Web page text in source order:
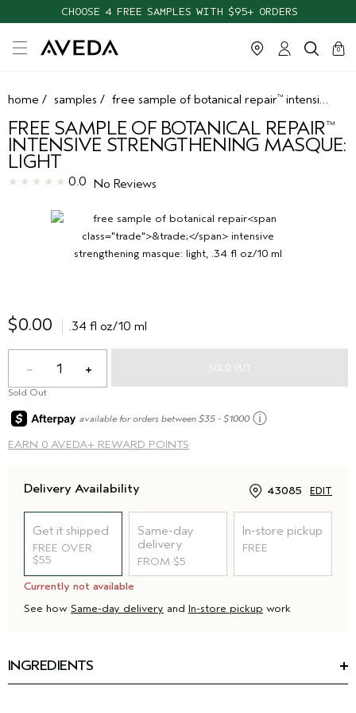
CHOOSE 4 FREE SAMPLES WITH $95+ ORDERS
cart
0
close
home / samples / free sample of botanical repair™ intensive strengthening masque: light
FREE SAMPLE OF BOTANICAL REPAIR™
INTENSIVE STRENGTHENING MASQUE:
LIGHT
0.0 No Reviews
$0.00 .34 fl oz/10 ml
1 SOLD OUT
Sold Out
EARN 0 AVEDA+ REWARD POINTS
available for orders between $35 - $1000 ⓘ
Delivery Availability 43085 EDIT
Get it shipped
FREE OVER
$55
Same-day
delivery
FROM $5
In-store pickup
FREE
Currently not available
See how Same-day delivery and In-store pickup work
INGREDIENTS